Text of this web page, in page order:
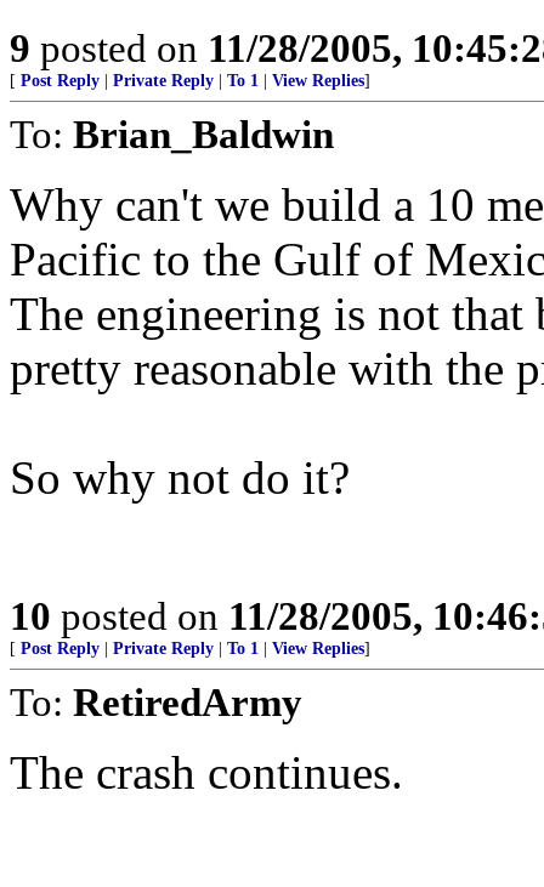
9 posted on 11/28/2005,
[ Post Reply Private Reply To 1 View Replies]
To: Brian_Baldwin
Why can't we build a 10
Pacific to the Gulf of
The engineering is not that
pretty reasonable with the
So why not do it?
10 posted on 11/28/2005,
[ Post Reply Private Reply To 1 View Replies]
To: RetiredArmy
The crash continues.